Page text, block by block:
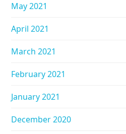
May 2021
April 2021
March 2021
February 2021
January 2021
December 2020